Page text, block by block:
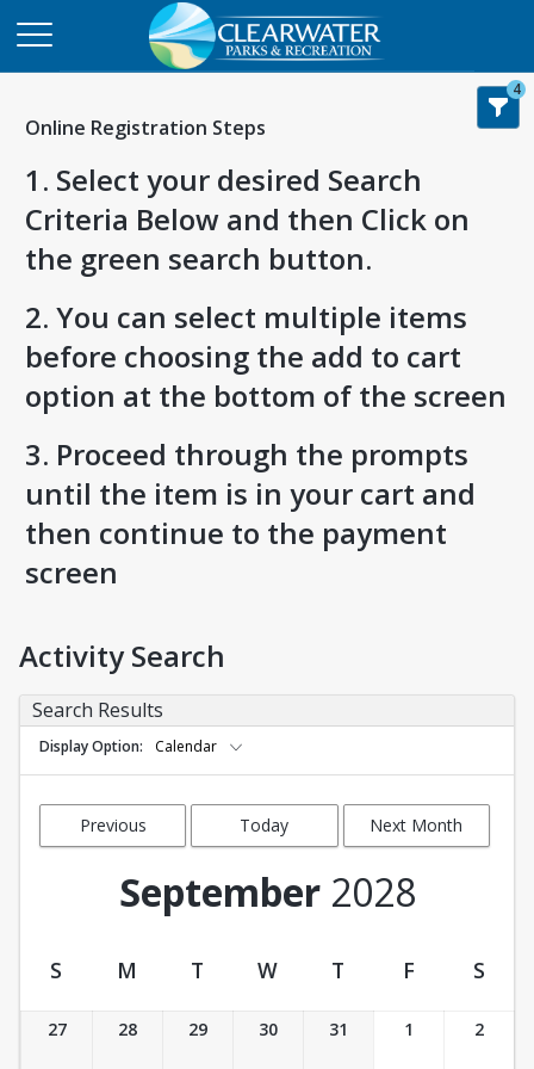
Online Registration Steps
1. Select your desired Search
Criteria Below and then Click on
the green search button.
2. You can select multiple items
before choosing the add to cart
option at the bottom of the screen
3. Proceed through the prompts
until the item is in your cart and
then continue to the payment
screen
4
Activity Search
Search Results
Display Option Calendar
Previous
Today Next Month
September2028
Activity Calendar View
S M T W T F S
27 28 29 30 31 1 2